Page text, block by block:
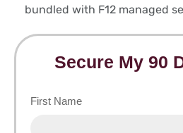
bundled with F12 managed
Secure My 90
First Name